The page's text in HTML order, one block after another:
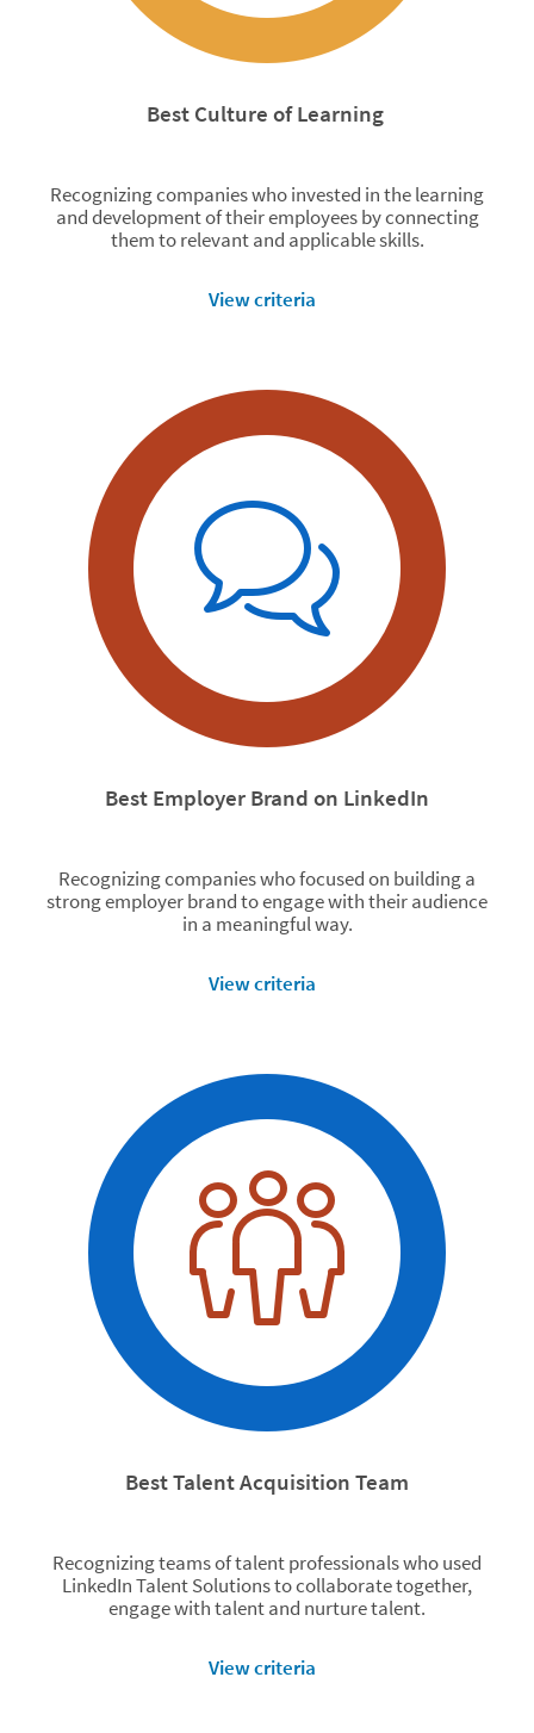
Best Culture of Learning
Recognizing companies who invested in the learning
and development of their employees by connecting
them to relevant and applicable skills.
View criteria
Best Employer Brand on LinkedIn
Recognizing companies who focused on building a
strong employer brand to engage with their audience
in a meaningful way.
View criteria
Best Talent Acquisition Team
Recognizing teams of talent professionals who used
LinkedIn Talent Solutions to collaborate together,
engage with talent and nurture talent.
View criteria